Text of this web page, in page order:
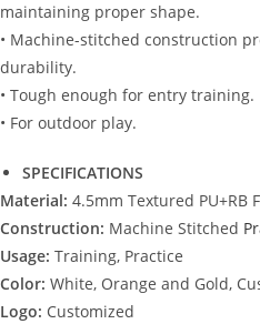
maintaining proper shape.
• Machine-stitched construction
durability.
• Tough enough for entry training.
• For outdoor play.
SPECIFICATIONS
Material: 4.5mm Textured PU+RB
Construction: Machine Stitched
Usage: Training, Practice
Color: White, Orange and Gold,
Logo: Customized